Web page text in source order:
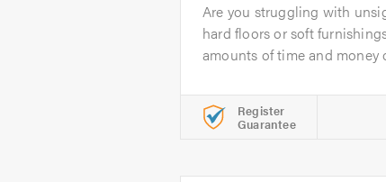
Are you struggling with
hard floors or soft
amounts of time and money
Register
Guarantee